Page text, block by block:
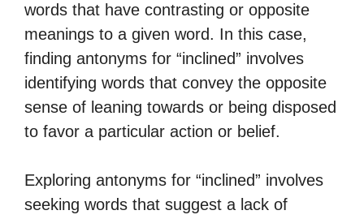
words that have contrasting or opposite
meanings to a given word. In this case,
finding antonyms for “inclined” involves
identifying words that convey the opposite
sense of leaning towards or being disposed
to favor a particular action or belief.
Exploring antonyms for “inclined” involves
seeking words that suggest a lack of